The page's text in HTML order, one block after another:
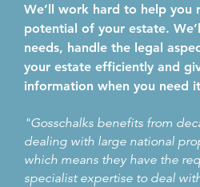
We’ll work hard to help you
potential of your estate.
needs, handle the legal
your estate efficiently and
information when you need
"Gosschalks benefits from
dealing with large national
which means they have the
specialist expertise to deal